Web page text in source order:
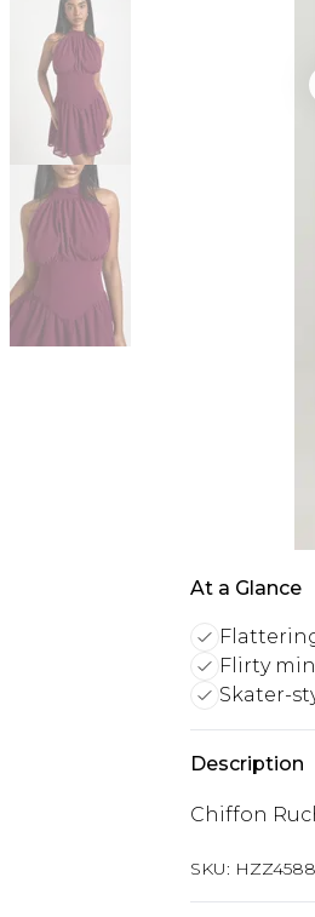
At a Glance
Flirty
Skater-
Description
Chiffon
SKU: